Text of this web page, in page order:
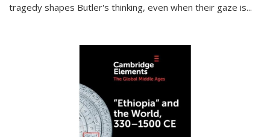
tragedy shapes Butler's thinking, even when their gaze is...